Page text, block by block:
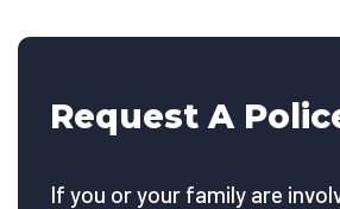
Request A
If you or your family are